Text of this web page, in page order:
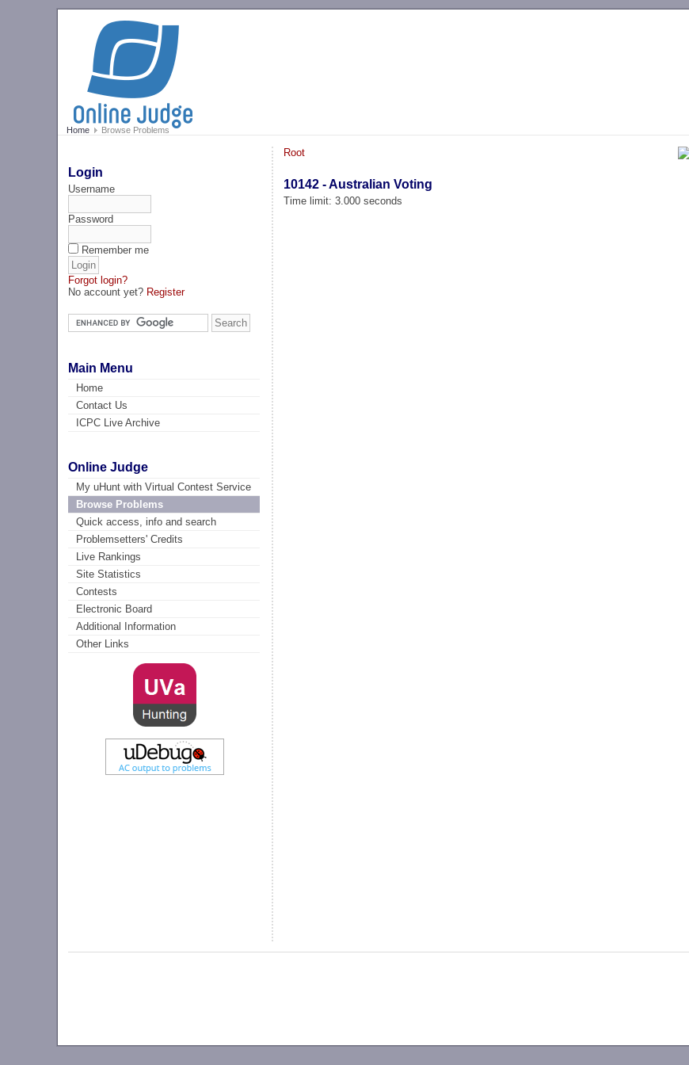
Home Browse Problems
Login
Username
Password
Remember me
Forgot login?
No account yet? Register
Main Menu
Home
Contact Us
ICPC Live Archive
Online Judge
My uHunt with Virtual Contest Service
Browse Problems
Quick access, info and search
Problemsetters' Credits
Live Rankings
Site Statistics
Contests
Electronic Board
Additional Information
Other Links
Root
10142 - Australian Voting
Time limit: 3.000 seconds